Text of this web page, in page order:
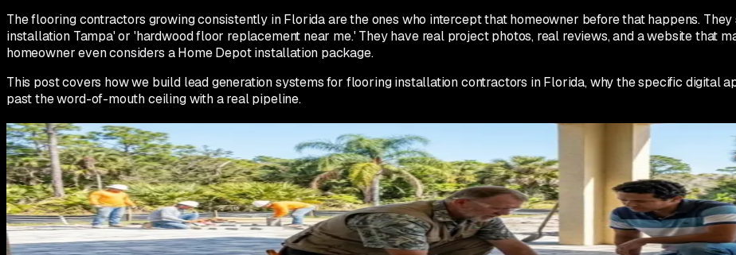
The flooring contractors growing consistently in Florida are the ones who intercept that homeowner before that happens.
installation Tampa' or 'hardwood floor replacement near me.' They have real project photos, real reviews, and a website that
homeowner even considers a Home Depot installation package.
This post covers how we build lead generation systems for flooring installation contractors in Florida, why the specific digital
past the word-of-mouth ceiling with a real pipeline.
Why flooring contractors lose to big box stores and showrooms
A homeowner in Lakeland who wants new floors in their living room and master bedroom is dealing with a $4,000 to $10,000
They want to feel like they are in capable hands for a renovation that will affect how their home looks every day. Big box
familiar, and available on a Saturday.
A local flooring contractor with better pricing, faster timelines, and more personalized service loses that customer because
from Home Depot. By that point, the anchor is set. The local contractor has to fight to justify a different number or a different